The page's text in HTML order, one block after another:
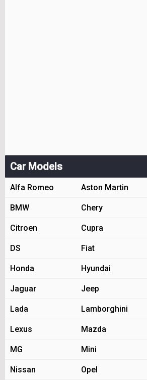
Car Models
Alfa Romeo Aston Martin
BMW Chery
Citroen Cupra
DS Fiat
Honda Hyundai
Jaguar Jeep
Lada Lamborghini
Lexus Mazda
MG Mini
Nissan Opel